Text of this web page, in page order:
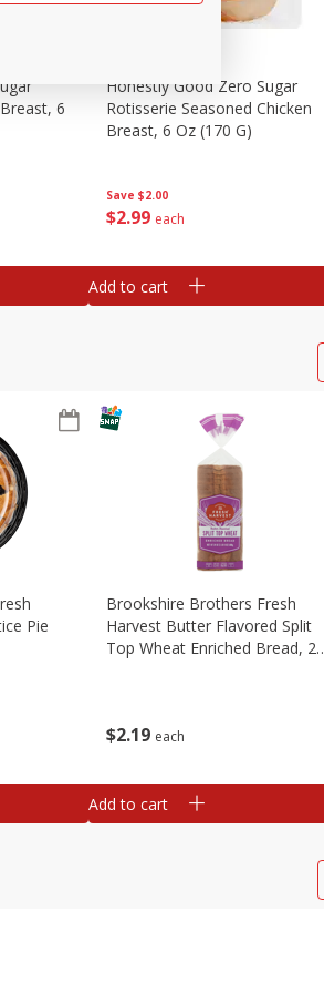
6
Save $2.00
$2 99 each
Honestly Good Zero Sugar
Rotisserie Seasoned Chicken
Breast, 6 Oz (170 G)
Add to cart
Pie
$2 19 each
Brookshire Brothers Fresh
Harvest Butter Flavored Split
Top Wheat Enriched Bread, 24
Add to cart